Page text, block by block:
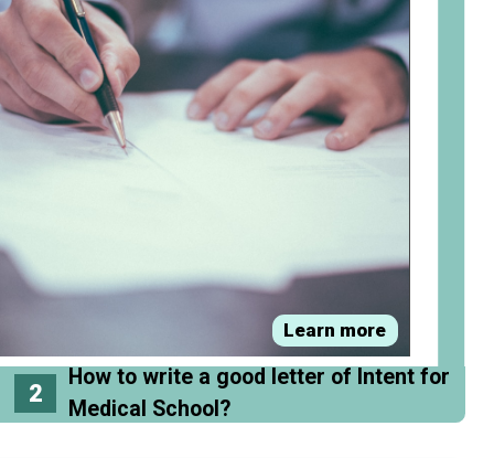
How to write a good letter of Intent for
Medical School?
2
Learn more